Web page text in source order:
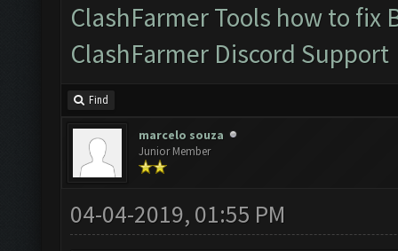
ClashFarmer Tools how to fix
ClashFarmer Discord Support
Find
marcelo souza
Junior Member
04-04-2019, 01:55 PM